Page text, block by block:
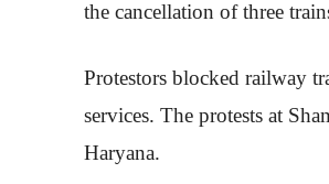
the cancellation of three
Protestors blocked railway
services. The protests at
Haryana.